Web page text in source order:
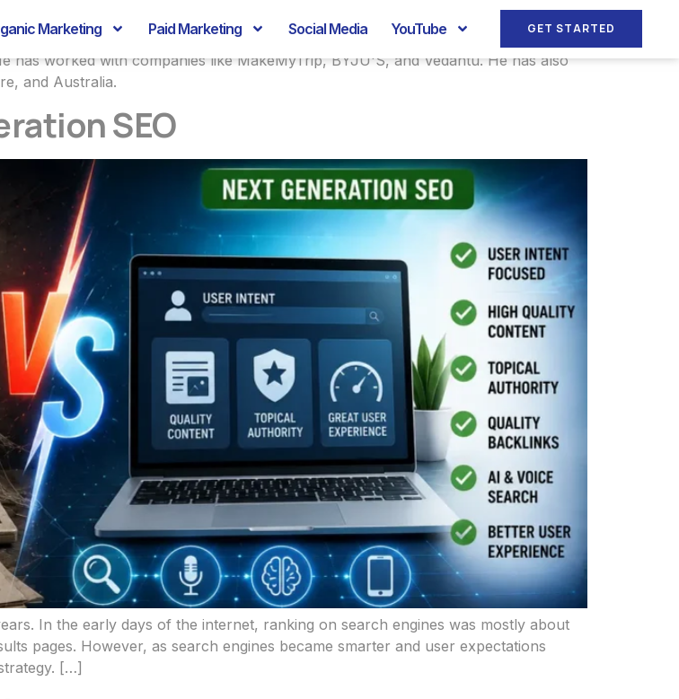
Marketing Paid Marketing Social Media YouTube GET STARTED
has worked with companies like MakeMyTrip, BYJU'S, and Vedantu. He has also
and Australia.
SEO
In the early days of the internet, ranking on search engines was mostly about
pages. However, as search engines became smarter and user expectations
[…]